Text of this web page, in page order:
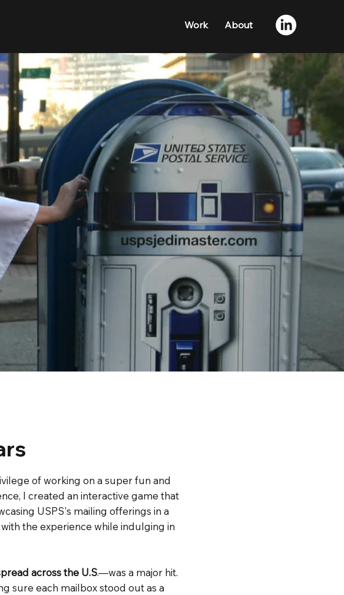
Work About
of working on a super fun and
I created an interactive game that
USPS's mailing offerings in a
the experience while indulging in
across the U.S.—was a major hit.
sure each mailbox stood out as a